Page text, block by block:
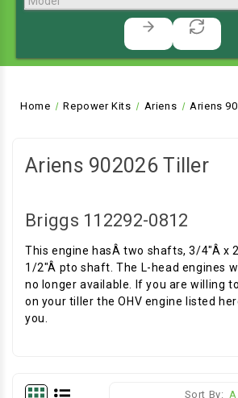
Home Repower Kits Ariens Ariens
Ariens 902026 Tiller
Briggs 112292-0812
This engine hasÂ two shafts, 3/4"Â x
1/2"Â pto shaft. The L-head engines
no longer available. If you are willing
on your tiller the OHV engine listed
you.
Sort By: